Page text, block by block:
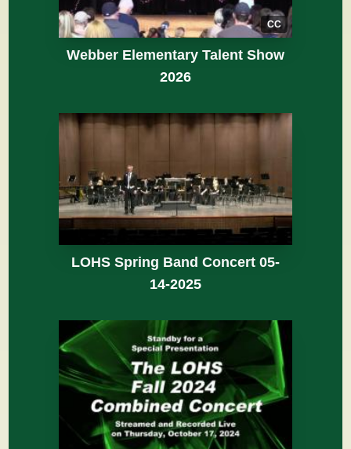
CC
Webber Elementary Talent Show
2026
LOHS Spring Band Concert 05-
14-2025